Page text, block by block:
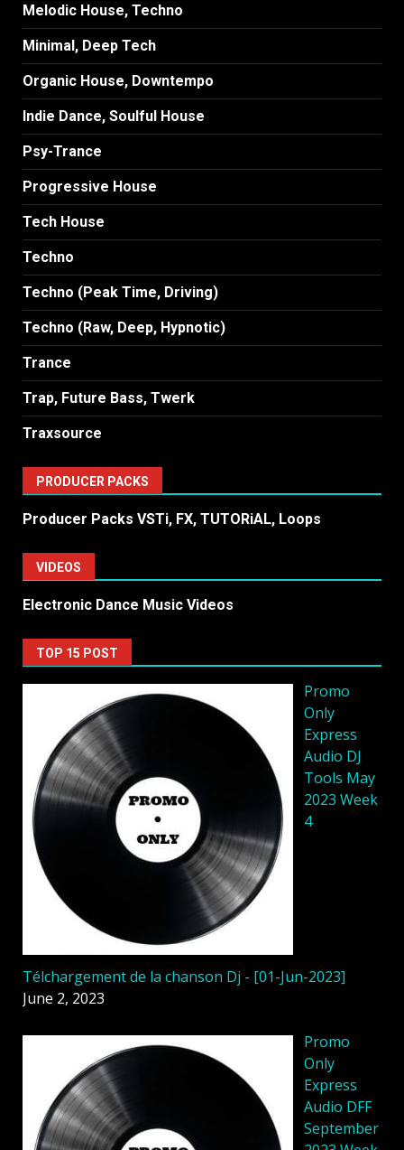
Melodic House, Techno
Minimal, Deep Tech
Organic House, Downtempo
Indie Dance, Soulful House
Psy-Trance
Progressive House
Tech House
Techno
Techno (Peak Time, Driving)
Techno (Raw, Deep, Hypnotic)
Trance
Trap, Future Bass, Twerk
Traxsource
PRODUCER PACKS
Producer Packs VSTi, FX, TUTORiAL, Loops
VIDEOS
Electronic Dance Music Videos
TOP 15 POST
Promo
Only
Express
Audio DJ
Tools May
2023 Week
4
Télchargement de la chanson Dj - [01-Jun-2023]
June 2, 2023
Promo
Only
Express
Audio DFF
September